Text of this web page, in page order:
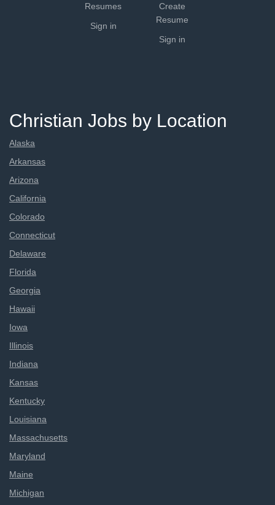
Resumes
Sign in
Create
Resume
Sign in
Christian Jobs by Location
Alaska
Arkansas
Arizona
California
Colorado
Connecticut
Delaware
Florida
Georgia
Hawaii
Iowa
Illinois
Indiana
Kansas
Kentucky
Louisiana
Massachusetts
Maryland
Maine
Michigan